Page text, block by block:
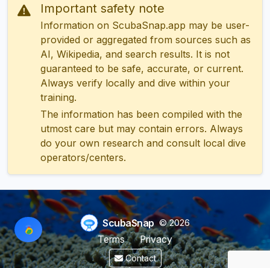
Important safety note
Information on ScubaSnap.app may be user-
provided or aggregated from sources such as
AI, Wikipedia, and search results. It is not
guaranteed to be safe, accurate, or current.
Always verify locally and dive within your
training.
The information has been compiled with the
utmost care but may contain errors. Always
do your own research and consult local dive
operators/centers.
ScubaSnap © 2026
Terms
Privacy
Contact